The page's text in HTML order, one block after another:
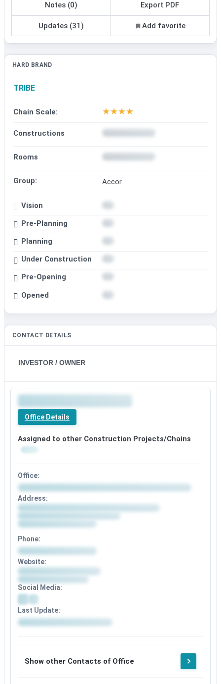
Notes (0) Export PDF
Updates (31) Add favorite
HARD BRAND
TRIBE
Chain Scale: ★★★★
Constructions
Rooms
Group: Accor
Vision
Pre-Planning
Planning
Under Construction
Pre-Opening
Opened
CONTACT DETAILS
INVESTOR / OWNER
Office Details
Assigned to other Construction Projects/Chains
Office:
Address:
Phone:
Website:
Social Media:
Last Update:
Show other Contacts of Office